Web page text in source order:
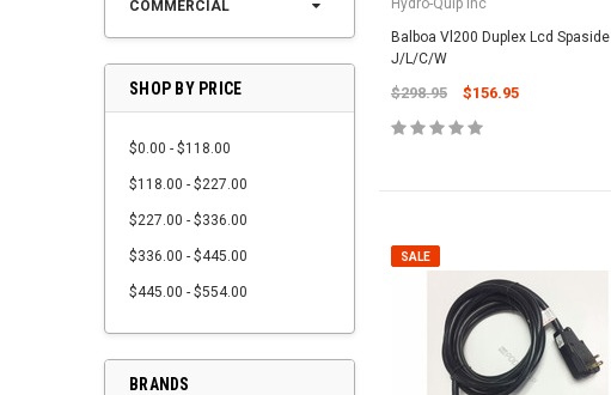
COMMERCIAL
SHOP BY PRICE
$0.00 - $118.00
$118.00 - $227.00
$227.00 - $336.00
$336.00 - $445.00
$445.00 - $554.00
BRANDS
Hydro-Quip Inc
Balboa Vl200 Duplex Lcd Spaside
J/L/C/W
$298.95 $156.95
SALE